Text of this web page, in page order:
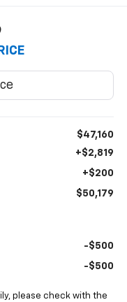
$47,160
+$2,819
+$200
$50,179
-$500
-$500
please check with the